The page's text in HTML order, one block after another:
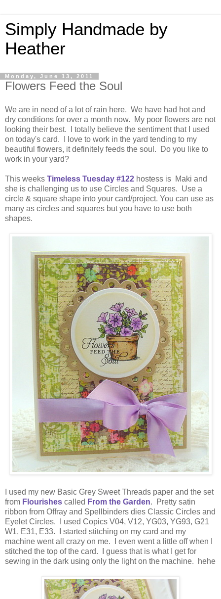
Simply Handmade by
Heather
Monday, June 13, 2011
Flowers Feed the Soul
We are in need of a lot of rain here. We have had hot and
dry conditions for over a month now. My poor flowers are not
looking their best. I totally believe the sentiment that I used
on today's card. I love to work in the yard tending to my
beautiful flowers, it definitely feeds the soul. Do you like to
work in your yard?
This weeks Timeless Tuesday #122 hostess is Maki and
she is challenging us to use Circles and Squares. Use a
circle & square shape into your card/project. You can use as
many as circles and squares but you have to use both
shapes.
I used my new Basic Grey Sweet Threads paper and the set
from Flourishes called From the Garden. Pretty satin
ribbon from Offray and Spellbinders dies Classic Circles and
Eyelet Circles. I used Copics V04, V12, YG03, YG93, G21
W1, E31, E33. I started stitching on my card and my
machine went all crazy on me. I even went a little off when I
stitched the top of the card. I guess that is what I get for
sewing in the dark using only the light on the machine. hehe